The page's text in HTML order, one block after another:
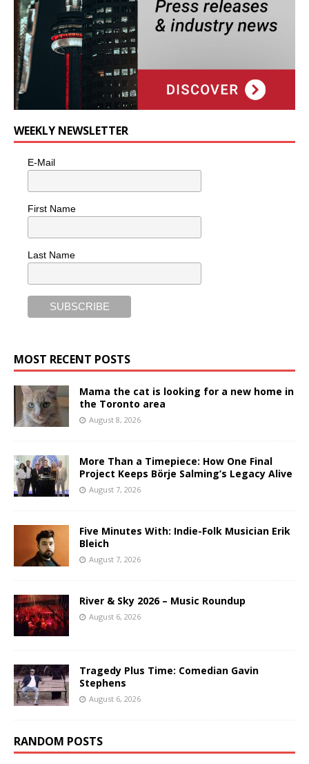
WEEKLY NEWSLETTER
E-Mail
First Name
Last Name
MOST RECENT POSTS
Mama the cat is looking for a new home in
the Toronto area
August 8, 2026
More Than a Timepiece: How One Final
Project Keeps Börje Salming’s Legacy Alive
August 7, 2026
Five Minutes With: Indie-Folk Musician Erik
Bleich
August 7, 2026
River & Sky 2026 – Music Roundup
August 6, 2026
Tragedy Plus Time: Comedian Gavin
Stephens
August 6, 2026
RANDOM POSTS